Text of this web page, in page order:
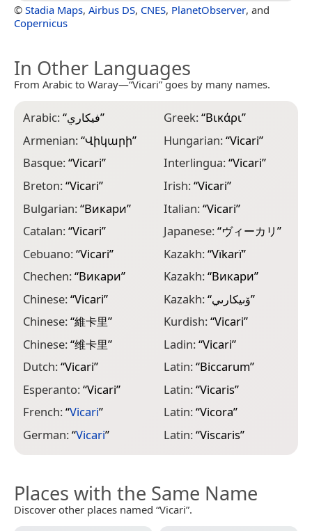
© Stadia Maps, Airbus DS, CNES, PlanetObserver, and
Copernicus
In Other Languages
From Arabic to Waray—“Vicari” goes by many names.
Arabic:“فيكاري”
Armenian:“Վիկարի”
Basque:“Vicari”
Breton:“Vicari”
Bulgarian:“Викари”
Catalan:“Vicari”
Cebuano:“Vicari”
Chechen:“Викари”
Chinese:“Vicari”
Chinese:“維卡里”
Chinese:“维卡里”
Dutch:“Vicari”
Esperanto:“Vicari”
French:“Vicari”
German:“Vicari”
Greek:“Βικάρι”
Hungarian:“Vicari”
Interlingua:“Vicari”
Irish:“Vicari”
Italian:“Vicari”
Japanese:“ヴィーカリ”
Kazakh:“Vïkarï”
Kazakh:“Викари”
Kazakh:“ۆىيكارىي”
Kurdish:“Vicari”
Ladin:“Vicari”
Latin:“Biccarum”
Latin:“Vicaris”
Latin:“Vicora”
Latin:“Viscaris”
Places with the Same Name
Discover other places named “Vicari”.